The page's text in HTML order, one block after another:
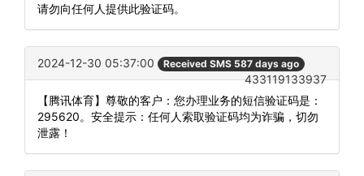
请勿向任何人提供此验证码。
2024-12-30 05:37:00 Received SMS 587 days ago
433119133937
【腾讯体育】尊敬的客户：您办理业务的短信验证码是：
295620。安全提示：任何人索取验证码均为诈骗，切勿
泄露！